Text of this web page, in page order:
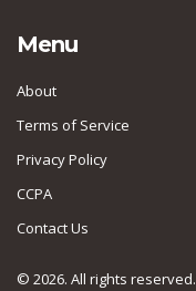
Menu
About
Terms of Service
Privacy Policy
CCPA
Contact Us
© 2026. All rights reserved.